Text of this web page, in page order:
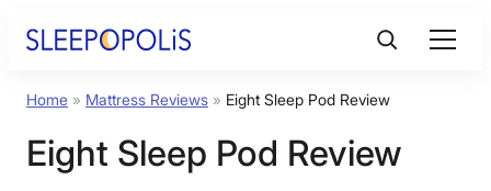
Product Reviews
Sleep Education
Home » Mattress Reviews » Eight Sleep Pod Review
Eight Sleep Pod Review